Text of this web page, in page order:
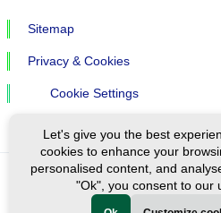
Sitemap
Privacy & Cookies
Cookie Settings
Ⓒ Exploreen Global. All rights
Let's give you the best
cookies to enhance your
personalised content, and
"Ok", you consent to our